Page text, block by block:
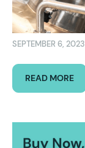
SEPTEMBER 6, 2023
READ MORE